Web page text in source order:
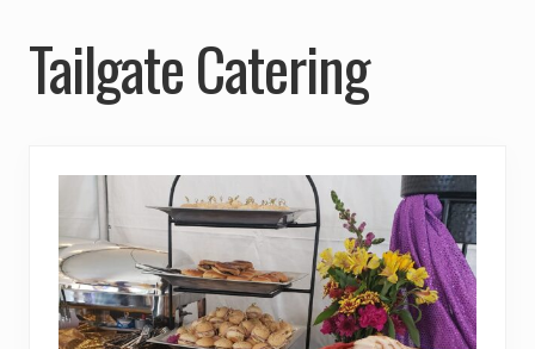
Catering
Tailgate Catering